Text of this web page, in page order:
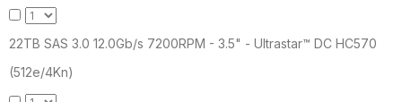
22TB SAS 3.0 12.0Gb/s 7200RPM - 3.5" - Ultrastar™ DC HC570
(512e/4Kn)